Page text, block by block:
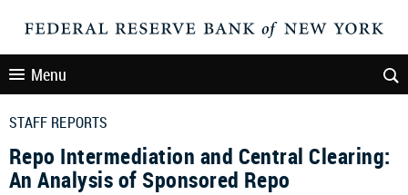
Menu
STAFF REPORTS
Repo Intermediation and Central Clearing:
An Analysis of Sponsored Repo